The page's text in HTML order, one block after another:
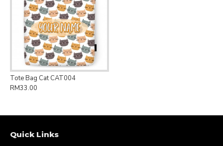
Tote Bag Cat CAT004
RM33.00
Quick Links